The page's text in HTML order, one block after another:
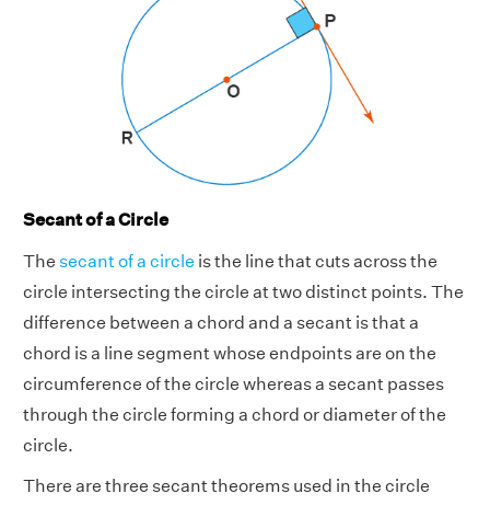
Secant of a Circle
The secant of a circle is the line that cuts across the
circle intersecting the circle at two distinct points. The
difference between a chord and a secant is that a
chord is a line segment whose endpoints are on the
circumference of the circle whereas a secant passes
through the circle forming a chord or diameter of the
circle.
There are three secant theorems used in the circle